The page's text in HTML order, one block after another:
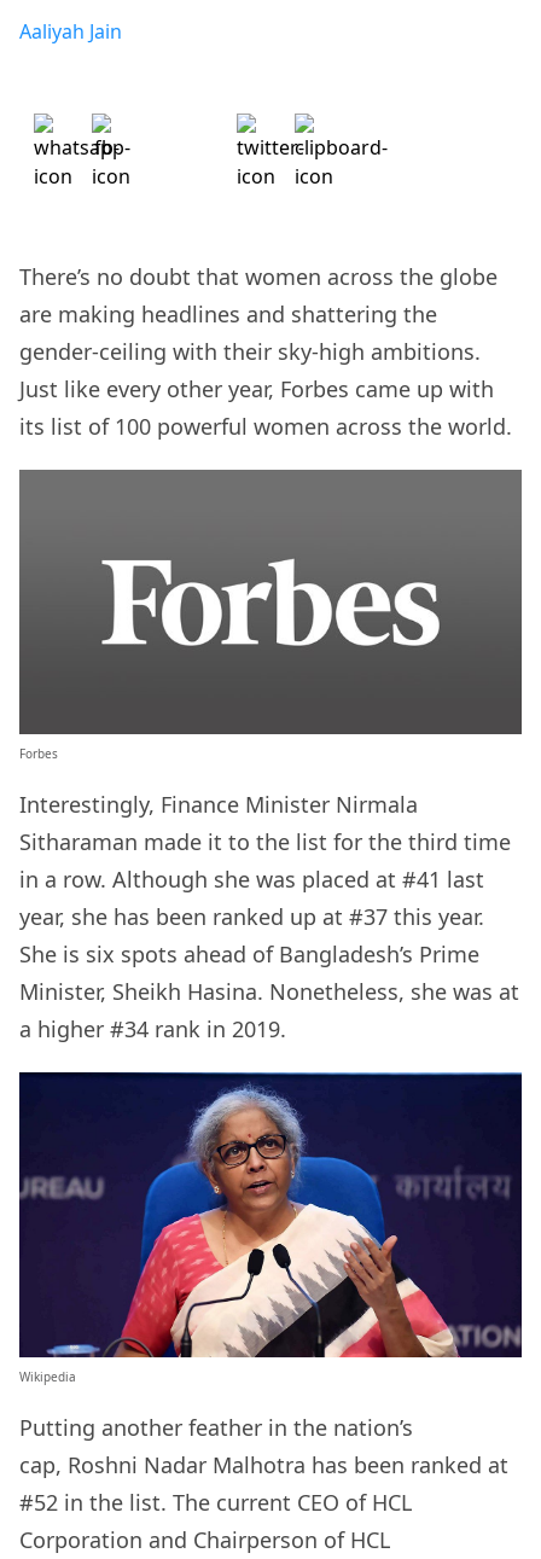
Aaliyah Jain
There’s no doubt that women across the globe
are making headlines and shattering the
gender-ceiling with their sky-high ambitions.
Just like every other year, Forbes came up with
its list of 100 powerful women across the world.
Forbes
Interestingly, Finance Minister Nirmala
Sitharaman made it to the list for the third time
in a row. Although she was placed at #41 last
year, she has been ranked up at #37 this year.
She is six spots ahead of Bangladesh’s Prime
Minister, Sheikh Hasina. Nonetheless, she was at
a higher #34 rank in 2019.
Wikipedia
Putting another feather in the nation’s
cap, Roshni Nadar Malhotra has been ranked at
#52 in the list. The current CEO of HCL
Corporation and Chairperson of HCL